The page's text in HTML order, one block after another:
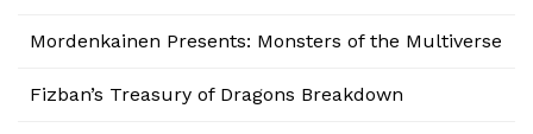
Mordenkainen Presents: Monsters of the Multiverse
Fizban’s Treasury of Dragons Breakdown